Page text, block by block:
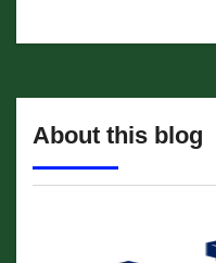
About this blog